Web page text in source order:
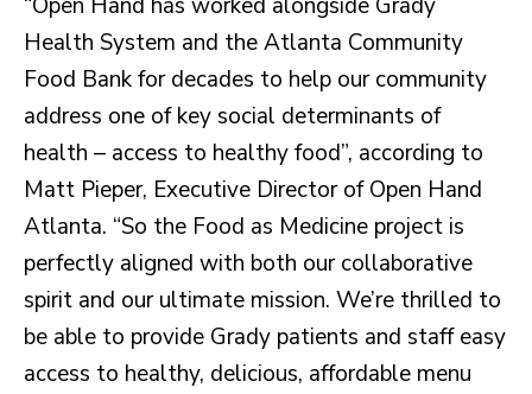
Health System and the Atlanta Community
Food Bank for decades to help our community
address one of key social determinants of
health – access to healthy food”, according to
Matt Pieper, Executive Director of Open Hand
Atlanta. “So the Food as Medicine project is
perfectly aligned with both our collaborative
spirit and our ultimate mission. We’re thrilled to
be able to provide Grady patients and staff easy
access to healthy, delicious, affordable menu